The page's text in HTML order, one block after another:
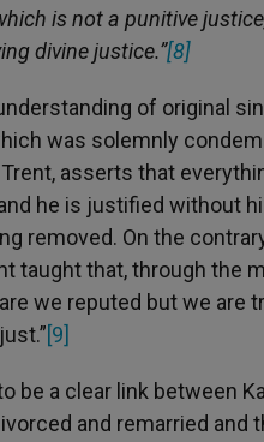
is not a punitive
divine justice.”[8]
of original
was solemnly
asserts that
he is justified without
removed. On the
taught that, through the
we reputed but we are
[9]
be a clear link between
and remarried and